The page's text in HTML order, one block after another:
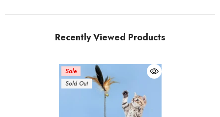
Recently Viewed Products
Sale
Sold Out